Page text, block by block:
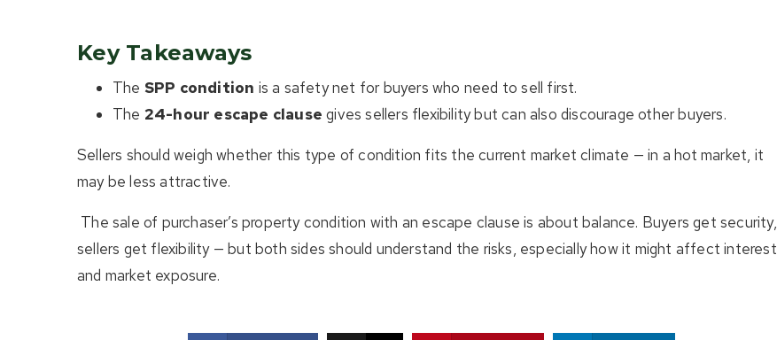
Key Takeaways
The SPP condition is a safety net for buyers who need to sell first.
The 24-hour escape clause gives sellers flexibility but can also discourage other buyers.
Sellers should weigh whether this type of condition fits the current market climate — in a hot market, it
may be less attractive.
The sale of purchaser’s property condition with an escape clause is about balance. Buyers get security,
sellers get flexibility — but both sides should understand the risks, especially how it might affect interest
and market exposure.